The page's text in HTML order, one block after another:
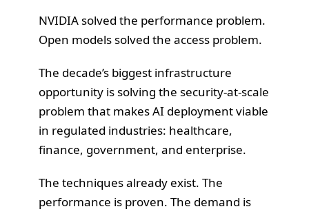
NVIDIA solved the performance problem.
Open models solved the access problem.
The decade’s biggest infrastructure
opportunity is solving the security-at-scale
problem that makes AI deployment viable
in regulated industries: healthcare,
finance, government, and enterprise.
The techniques already exist. The
performance is proven. The demand is